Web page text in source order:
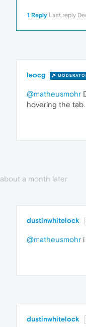
1 Reply Last reply
leocg
@matheusmohr
hovering the tab.
about a month later
dustinwhitelock
@matheusmohr
dustinwhitelock